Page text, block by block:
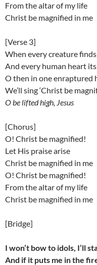
From the altar of my life
Christ be magnified in me
[Verse 3]
When every creature
And every human heart
O then in one enraptured
We’ll sing ‘Christ be
O be lifted high, Jesus
[Chorus]
O! Christ be magnified!
Let His praise arise
Christ be magnified in me
O! Christ be magnified!
From the altar of my life
Christ be magnified in me
[Bridge]
I won’t bow to idols, I’ll
And if it puts me in the